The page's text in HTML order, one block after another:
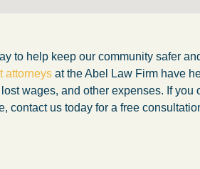
to help keep our community safer
attorneys at the Abel Law Firm have
wages, and other expenses. If
contact us today for a free
by leaps and